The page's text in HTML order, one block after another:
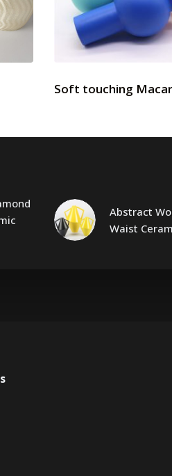
Soft touching
Abstract
Waist